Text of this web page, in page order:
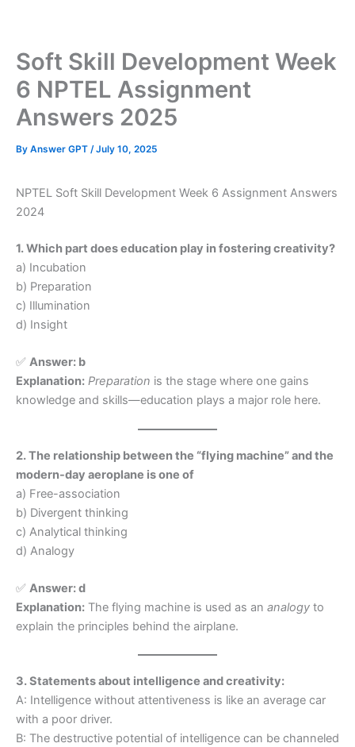
Soft Skill Development Week
6 NPTEL Assignment
Answers 2025
By Answer GPT /July 10, 2025
NPTEL Soft Skill Development Week 6 Assignment Answers
2024
1. Which part does education play in fostering creativity?
a) Incubation
b) Preparation
c) Illumination
d) Insight
✅ Answer: b
Explanation: Preparation is the stage where one gains
knowledge and skills—education plays a major role here.
2. The relationship between the “flying machine” and the
modern-day aeroplane is one of
a) Free-association
b) Divergent thinking
c) Analytical thinking
d) Analogy
✅ Answer: d
Explanation: The flying machine is used as an analogy to
explain the principles behind the airplane.
3. Statements about intelligence and creativity:
A: Intelligence without attentiveness is like an average car
with a poor driver.
B: The destructive potential of intelligence can be channeled